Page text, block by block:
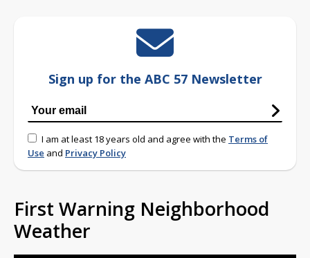
Sign up for the ABC 57 Newsletter
I am at least 18 years old and agree with the Terms of
Use and Privacy Policy
First Warning Neighborhood
Weather